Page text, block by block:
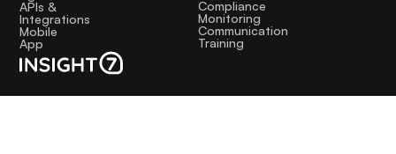
APIs &
Integrations
Mobile
App
Compliance
Monitoring
Communication
Training